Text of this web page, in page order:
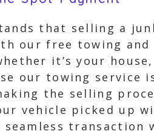
that selling a
our free towing
it’s your
our towing service
the selling
vehicle picked up
transaction